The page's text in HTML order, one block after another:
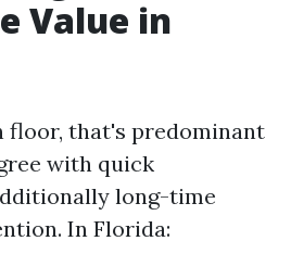
Value in
floor, that's predominant
with quick
long-time
In Florida: